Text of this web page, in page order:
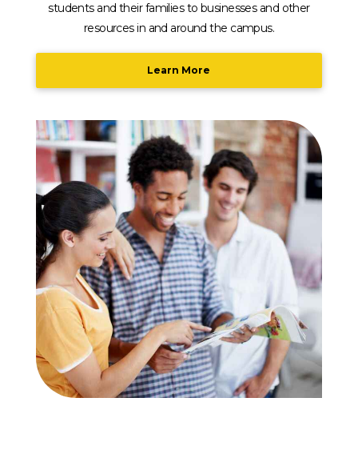
students and their families to businesses and other
resources in and around the campus.
Learn More